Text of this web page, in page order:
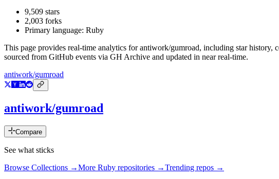
9,509 stars
2,003 forks
Primary language: Ruby
This page provides real-time analytics forantiwork/gumroad, including star history,
sourced from GitHub events via GH Archive and updated in near real-time.
antiwork/gumroad
antiwork/gumroad
Compare
See what sticks
Browse Collections →More Ruby repositories →Trending repos →